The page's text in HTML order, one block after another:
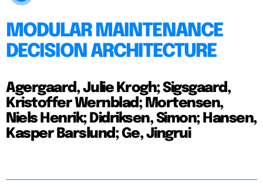
MODULAR MAINTENANCE
DECISION ARCHITECTURE
Agergaard, Julie Krogh; Sigsgaard,
Kristoffer Wernblad; Mortensen,
Niels Henrik; Didriksen, Simon; Hansen,
Kasper Barslund; Ge, Jingrui